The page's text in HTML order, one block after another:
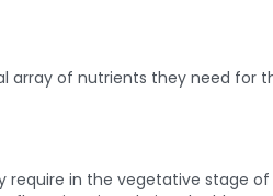
array of nutrients they need for
in the vegetative stage of